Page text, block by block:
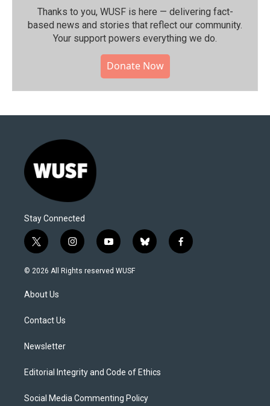
Thanks to you, WUSF is here — delivering fact-
based news and stories that reflect our community.⁠
Your support powers everything we do.
Donate Now
Stay Connected
t
w
i
t
e
i
n
s
y
o
u
b
l
f
a
© 2026 All Rights reserved WUSF
About Us
Contact Us
Newsletter
Editorial Integrity and Code of Ethics
Social Media Commenting Policy